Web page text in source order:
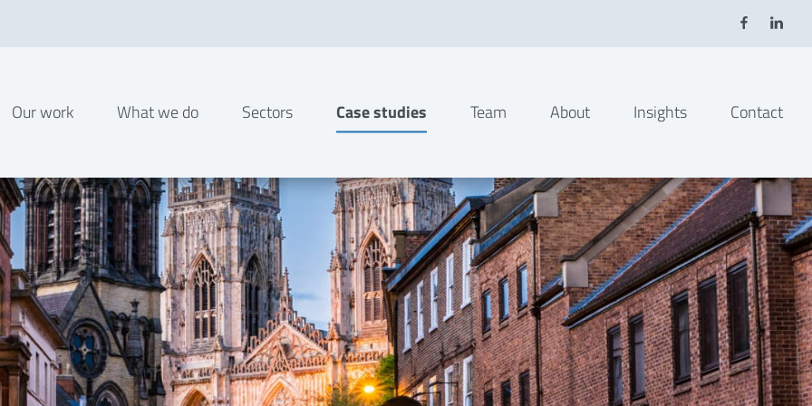
Our work What we do Sectors Case studies Team About Insights Contact